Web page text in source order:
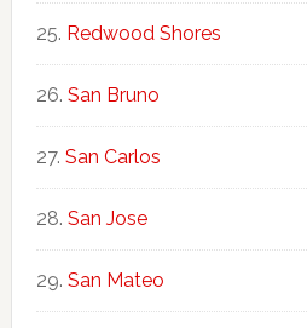
Redwood Shores
San Bruno
San Carlos
San Jose
San Mateo